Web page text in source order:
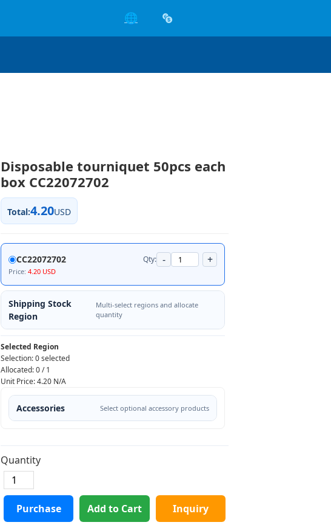
🌐
Disposable tourniquet 50pcs each
box CC22072702
Total:4.20USD
CC22072702 Qty: - +
Price: 4.20 USD
Shipping Stock
Region
Multi-select regions and allocate
quantity
Selected Region
Selection:0 selected
Allocated:0/1
Unit Price:4.20 N/A
Accessories Select optional accessory products
Quantity
Purchase Add to Cart Inquiry